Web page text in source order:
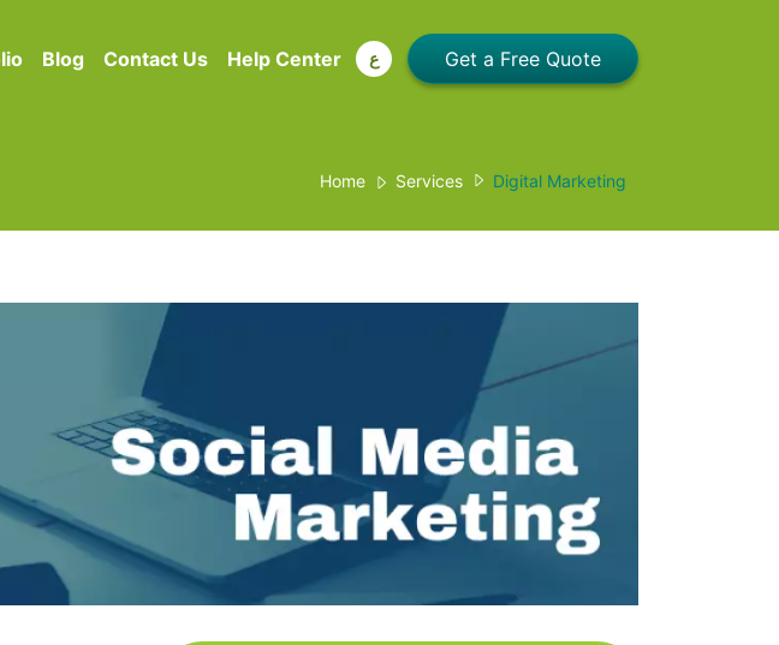
Blog Contact Us Help Center ع
Home Services Digital Marketing